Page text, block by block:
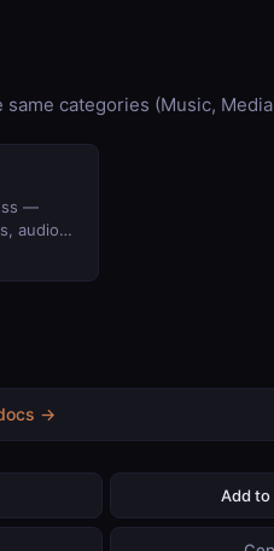
categories (Music,
—
audio
→
Add to